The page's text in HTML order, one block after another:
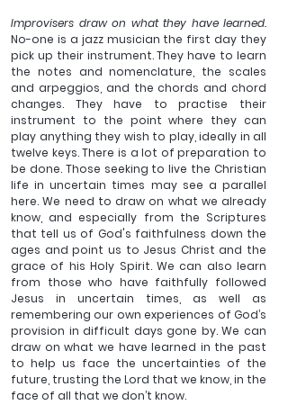
No-one is a jazz musician the first day they
pick up their instrument. They have to learn
the notes and nomenclature, the scales
and arpeggios, and the chords and chord
changes. They have to practise their
instrument to the point where they can
play anything they wish to play, ideally in all
twelve keys. There is a lot of preparation to
be done. Those seeking to live the Christian
life in uncertain times may see a parallel
here. We need to draw on what we already
know, and especially from the Scriptures
that tell us of God's faithfulness down the
ages and point us to Jesus Christ and the
grace of his Holy Spirit. We can also learn
from those who have faithfully followed
Jesus in uncertain times, as well as
remembering our own experiences of God’s
provision in difficult days gone by. We can
draw on what we have learned in the past
to help us face the uncertainties of the
future, trusting the Lord that we know, in the
face of all that we don’t know.